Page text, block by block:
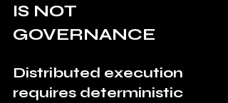
IS NOT
GOVERNANCE
Distributed execution
requires deterministic